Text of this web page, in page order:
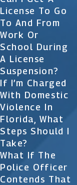
License To Go
To And From
Work Or
School During
A License
Suspension?
If I’m Charged
With Domestic
Violence In
Florida, What
Steps Should I
Take?
What If The
Police Officer
Contends That